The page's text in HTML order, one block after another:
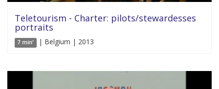
Teletourism - Charter: pilots/stewardesses
portraits
7 min' | Belgium | 2013